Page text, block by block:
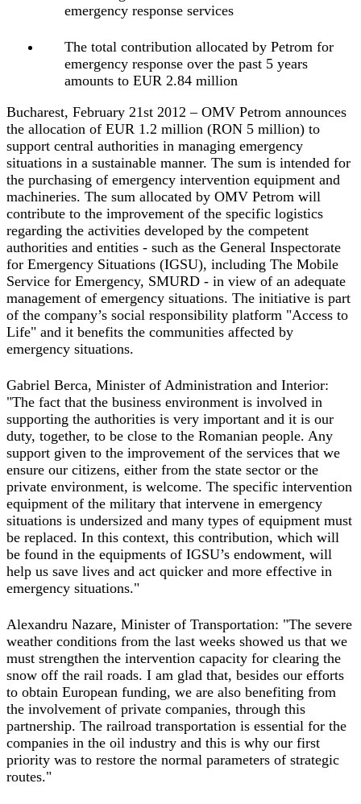
emergency response services
The total contribution allocated by Petrom for
emergency response over the past 5 years
amounts to EUR 2.84 million
Bucharest, February 21st 2012 – OMV Petrom announces
the allocation of EUR 1.2 million (RON 5 million) to
support central authorities in managing emergency
situations in a sustainable manner. The sum is intended for
the purchasing of emergency intervention equipment and
machineries. The sum allocated by OMV Petrom will
contribute to the improvement of the specific logistics
regarding the activities developed by the competent
authorities and entities ‐ such as the General Inspectorate
for Emergency Situations (IGSU), including The Mobile
Service for Emergency, SMURD ‐ in view of an adequate
management of emergency situations. The initiative is part
of the company’s social responsibility platform "Access to
Life" and it benefits the communities affected by
emergency situations.
Gabriel Berca, Minister of Administration and Interior:
"The fact that the business environment is involved in
supporting the authorities is very important and it is our
duty, together, to be close to the Romanian people. Any
support given to the improvement of the services that we
ensure our citizens, either from the state sector or the
private environment, is welcome. The specific intervention
equipment of the military that intervene in emergency
situations is undersized and many types of equipment must
be replaced. In this context, this contribution, which will
be found in the equipments of IGSU’s endowment, will
help us save lives and act quicker and more effective in
emergency situations."
Alexandru Nazare, Minister of Transportation: "The severe
weather conditions from the last weeks showed us that we
must strengthen the intervention capacity for clearing the
snow off the rail roads. I am glad that, besides our efforts
to obtain European funding, we are also benefiting from
the involvement of private companies, through this
partnership. The railroad transportation is essential for the
companies in the oil industry and this is why our first
priority was to restore the normal parameters of strategic
routes."